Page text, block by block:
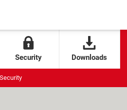
Security Downloads